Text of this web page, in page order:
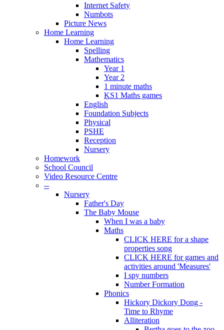
Internet Safety
Numbots
Picture News
Home Learning
Home Learning
Spelling
Mathematics
Year 1
Year 2
1 minute maths
KS1 Maths games
English
Foundation Subjects
Physical
PSHE
Reception
Nursery
Homework
School Council
Video Resource Centre
--
Nursery
Father's Day
The Baby Mouse
When I was a baby
Maths
CLICK HERE for a shape
properties song
CLICK HERE for games and
activities around 'Measures'
I spy numbers
Number Formation
Phonics
Hickory Dickory Dong -
Time to Rhyme
Alliteration